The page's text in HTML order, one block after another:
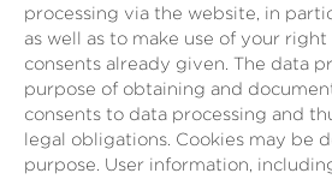
processing via the website, in
as well as to make use of your
consents already given. The data
purpose of obtaining and
consents to data processing and
legal obligations. Cookies may be
purpose. User information,